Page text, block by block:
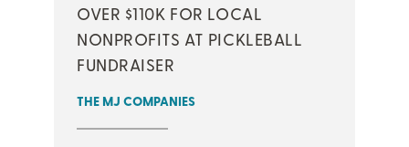
OVER $110K FOR LOCAL
NONPROFITS AT PICKLEBALL
FUNDRAISER
THE MJ COMPANIES